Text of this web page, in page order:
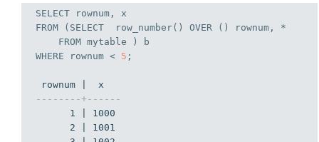
SELECT
FROM ( SELECT
  row_number() OVER () rownum, *
FROM
WHERE rownum < 5 ;
--------+------